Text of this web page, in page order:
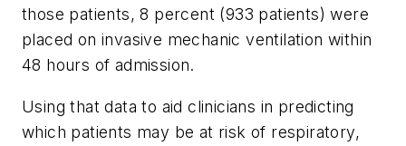
those patients, 8 percent (933 patients) were
placed on invasive mechanic ventilation within
48 hours of admission.
Using that data to aid clinicians in predicting
which patients may be at risk of respiratory,